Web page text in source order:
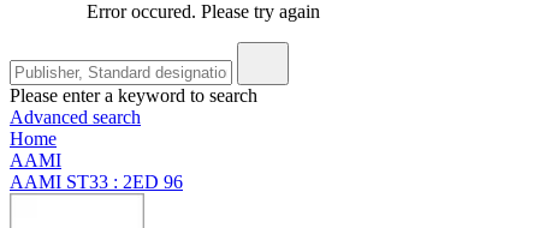
Error occured. Please try again
Please enter a keyword to search
Advanced search
Home
AAMI
AAMI ST33 : 2ED 96